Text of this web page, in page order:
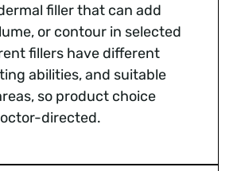
filler that can add
or contour in selected
fillers have different
abilities, and suitable
so product choice
directed.